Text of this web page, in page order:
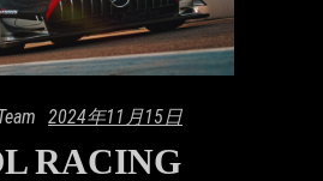
2024年11月15日
RACING